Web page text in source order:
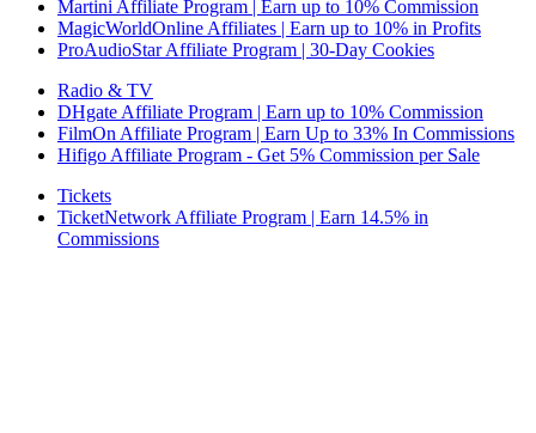
Martini Affiliate Program | Earn up to 10% Commission
MagicWorldOnline Affiliates | Earn up to 10% in Profits
ProAudioStar Affiliate Program | 30-Day Cookies
Radio & TV
DHgate Affiliate Program | Earn up to 10% Commission
FilmOn Affiliate Program | Earn Up to 33% In Commissions
Hifigo Affiliate Program - Get 5% Commission per Sale
Tickets
TicketNetwork Affiliate Program | Earn 14.5% in
Commissions